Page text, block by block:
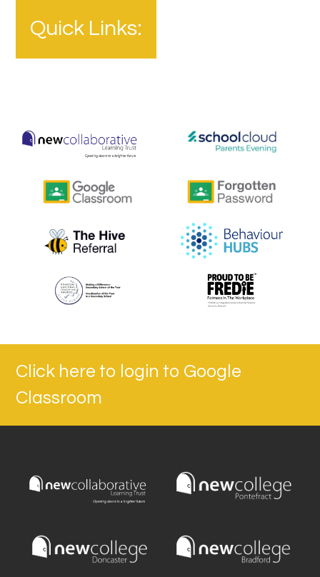
Quick Links:
Click here to login to Google
Classroom